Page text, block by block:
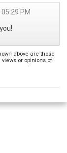
PM
above are those
or opinions of